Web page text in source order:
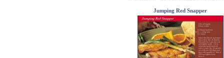
Jumping Red Snapper